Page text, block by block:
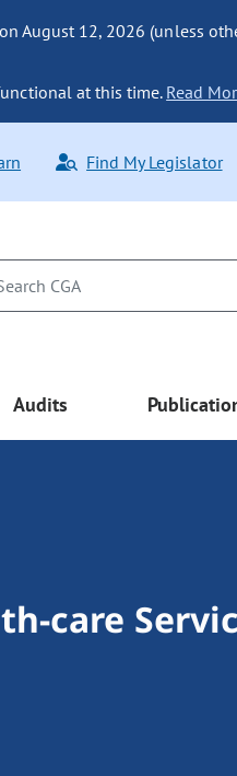
August 12, 2026 (unless
at this time. Read
Find My Legislator
Audits
care